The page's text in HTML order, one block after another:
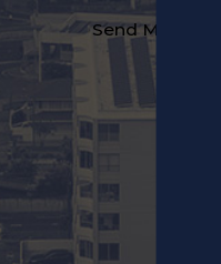
Send Message